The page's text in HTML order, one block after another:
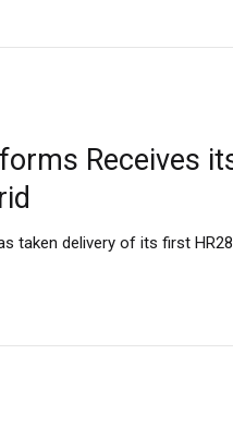
Receives
taken delivery of its first